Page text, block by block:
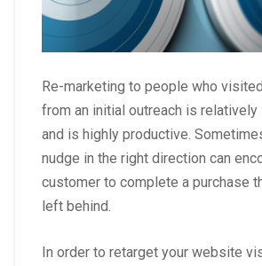
Re-marketing to people who
from an initial outreach is relatively
and is highly productive.
nudge in the right direction can
customer to complete a purchase
left behind.
In order to retarget your website